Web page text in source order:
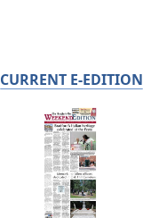
CURRENT E-EDITION